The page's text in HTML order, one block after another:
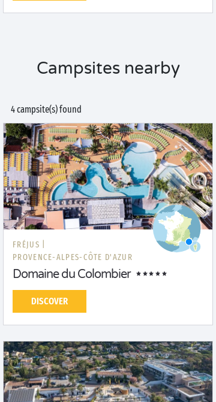
Campsites nearby
4 campsite(s) found
FRÉJUS |
PROVENCE-ALPES-CÔTE D'AZUR
Domaine du Colombier
DISCOVER